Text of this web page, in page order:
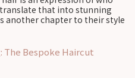
that into stunning
another chapter to their style
The Bespoke Haircut